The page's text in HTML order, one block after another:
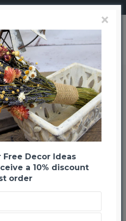
Sizzle Bunch
- Summer
Back to listing Next
-22 %
×
Decor Ideas
a 10% discount
order